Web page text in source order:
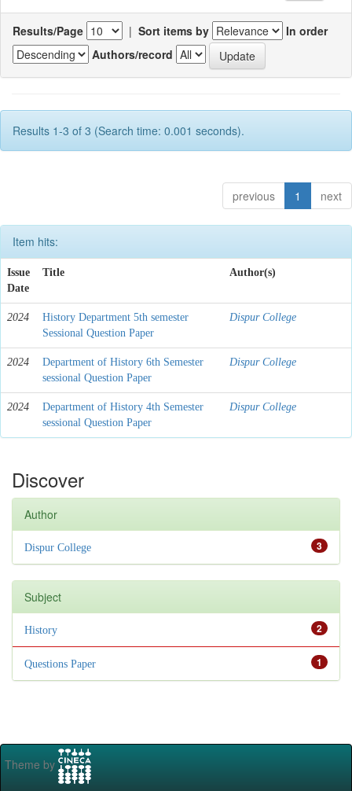
Results/Page | Sort items by
In order
Authors/record
Results 1-3 of 3 (Search time: 0.001 seconds).
previous 1 next
Item hits:
Issue
Date
Title Author(s)
2024
History Department 5th semester
Sessional Question Paper
Dispur College
2024
Department of History 6th Semester
sessional Question Paper
Dispur College
2024
Department of History 4th Semester
sessional Question Paper
Dispur College
Discover
Author
3
Dispur College
Subject
2
History
1
Questions Paper
Theme by